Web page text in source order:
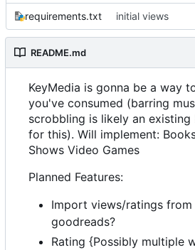
requirements.txt initial views
README.md
KeyMedia is gonna be a way
you've consumed (barring
scrobbling is likely an
for this). Will implement:
Shows Video Games
Planned Features:
Import views/ratings
goodreads?
Rating {Possibly multiple